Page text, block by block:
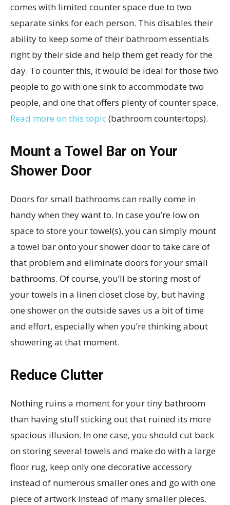
comes with limited counter space due to two
separate sinks for each person. This disables their
ability to keep some of their bathroom essentials
right by their side and help them get ready for the
day. To counter this, it would be ideal for those two
people to go with one sink to accommodate two
people, and one that offers plenty of counter space.
Read more on this topic(bathroom countertops).
Mount a Towel Bar on Your
Shower Door
Doors for small bathrooms can really come in
handy when they want to. In case you’re low on
space to store your towel(s), you can simply mount
a towel bar onto your shower door to take care of
that problem and eliminate doors for your small
bathrooms. Of course, you’ll be storing most of
your towels in a linen closet close by, but having
one shower on the outside saves us a bit of time
and effort, especially when you’re thinking about
showering at that moment.
Reduce Clutter
Nothing ruins a moment for your tiny bathroom
than having stuff sticking out that ruined its more
spacious illusion. In one case, you should cut back
on storing several towels and make do with a large
floor rug, keep only one decorative accessory
instead of numerous smaller ones and go with one
piece of artwork instead of many smaller pieces.